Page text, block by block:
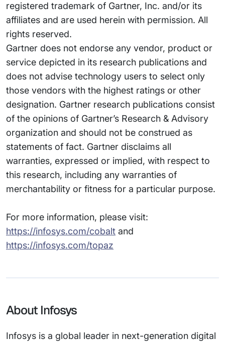
registered trademark of Gartner, Inc. and/or its
affiliates and are used herein with permission. All
rights reserved.
Gartner does not endorse any vendor, product or
service depicted in its research publications and
does not advise technology users to select only
those vendors with the highest ratings or other
designation. Gartner research publications consist
of the opinions of Gartner’s Research & Advisory
organization and should not be construed as
statements of fact. Gartner disclaims all
warranties, expressed or implied, with respect to
this research, including any warranties of
merchantability or fitness for a particular purpose.
For more information, please visit:
https://infosys.com/cobalt and
https://infosys.com/topaz
About Infosys
Infosys is a global leader in next-generation digital